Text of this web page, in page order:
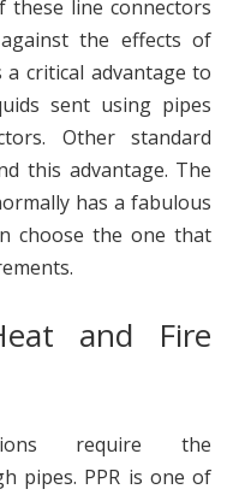
line connectors
the effects of
critical advantage to
sent using pipes
Other standard
this advantage. The
has a fabulous
choose the one that
and Fire
require the
pipes. PPR is one of